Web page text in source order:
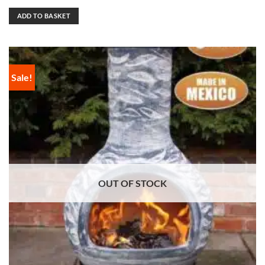
ADD TO BASKET
Sale!
OUT OF STOCK